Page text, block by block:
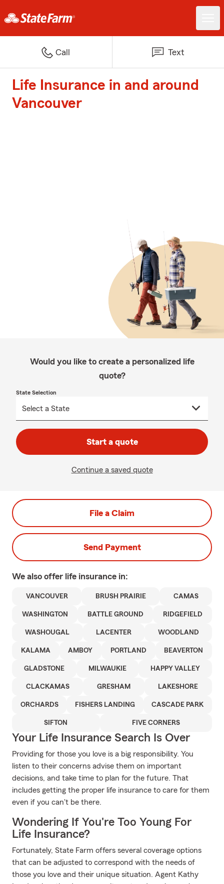
Call Text
Life Insurance in and around
Vancouver
Would you like to create a personalized life
quote?
State Selection
Start a quote
Continue a saved quote
File a Claim
Send Payment
We also offer life insurance in:
VANCOUVER BRUSH PRAIRIE CAMAS
WASHINGTON BATTLE GROUND RIDGEFIELD
WASHOUGAL LACENTER WOODLAND
KALAMA AMBOY PORTLAND BEAVERTON
GLADSTONE MILWAUKIE HAPPY VALLEY
CLACKAMAS GRESHAM LAKESHORE
ORCHARDS FISHERS LANDING CASCADE PARK
SIFTON FIVE CORNERS
Your Life Insurance Search Is Over
Providing for those you love is a big responsibility. You
listen to their concerns advise them on important
decisions, and take time to plan for the future. That
includes getting the proper life insurance to care for them
even if you can't be there.
Wondering If You're Too Young For
Life Insurance?
Fortunately, State Farm offers several coverage options
that can be adjusted to correspond with the needs of
those you love and their unique situation. Agent Kathy